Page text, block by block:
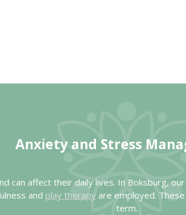
Anxiety and Stress
can affect their daily lives. In Boksburg, our
and play therapyare employed. These
term.